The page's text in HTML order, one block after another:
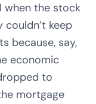
when the stock
keep
because, say,
economic
to
mortgage